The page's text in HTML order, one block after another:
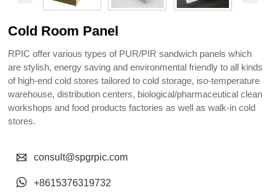
Cold Room Panel
RPIC offer various types of PUR/PIR sandwich panels which
are stylish, energy saving and environmental friendly to all kinds
of high-end cold stores tailored to cold storage, iso-temperature
warehouse, distribution centers, biological/pharmaceutical clean
workshops and food products factories as well as walk-in cold
stores.
 consult@spgrpic.com
 +8615376319732